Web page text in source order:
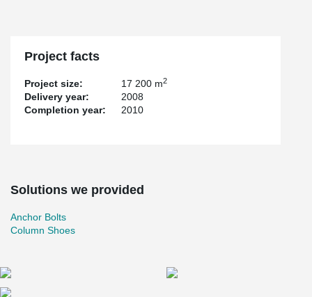
Project facts
Project size: 17 200 m2
Delivery year:
2008
Completion year:
2010
Solutions we provided
Anchor Bolts
Column Shoes